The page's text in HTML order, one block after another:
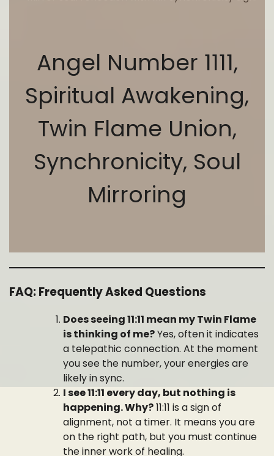
Angel Number 1111,
Spiritual Awakening,
Twin Flame Union,
Synchronicity, Soul
Mirroring
FAQ: Frequently Asked Questions
Does seeing 11:11 mean my Twin Flame
is thinking of me?Yes, often it indicates
a telepathic connection. At the moment
you see the number, your energies are
likely in sync.
I see 11:11 every day, but nothing is
happening. Why?11:11 is a sign of
alignment, not a timer. It means you are
on the right path, but you must continue
the inner work of healing.